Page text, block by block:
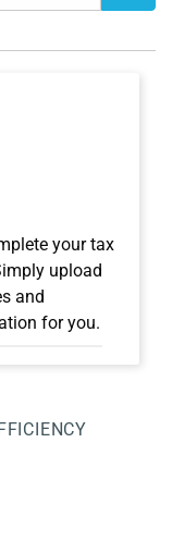
your tax
upload
and
for you.